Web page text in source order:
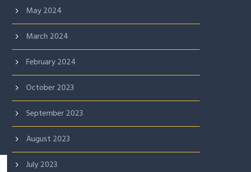
May 2024
March 2024
February 2024
October 2023
September 2023
August 2023
July 2023